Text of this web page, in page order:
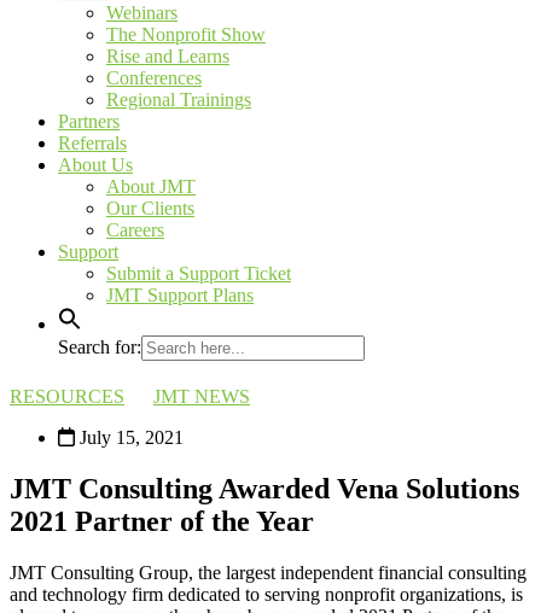
Webinars
The Nonprofit Show
Rise and Learns
Conferences
Regional Trainings
Partners
Referrals
About Us
About JMT
Our Clients
Careers
Support
Submit a Support Ticket
JMT Support Plans
Search for:
RESOURCES
JMT NEWS
July 15, 2021
JMT Consulting Awarded Vena Solutions
2021 Partner of the Year
JMT Consulting Group, the largest independent financial consulting
and technology firm dedicated to serving nonprofit organizations, is